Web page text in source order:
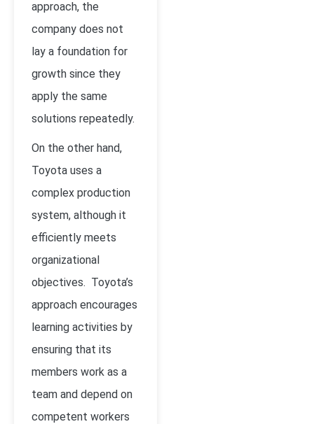
approach, the
company does not
lay a foundation for
growth since they
apply the same
solutions repeatedly.
On the other hand,
Toyota uses a
complex production
system, although it
efficiently meets
organizational
objectives. Toyota’s
approach encourages
learning activities by
ensuring that its
members work as a
team and depend on
competent workers